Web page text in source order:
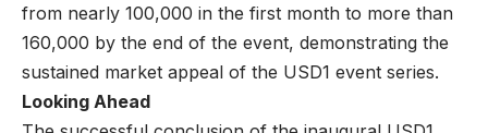
from nearly 100,000 in the first month to more than
160,000 by the end of the event, demonstrating the
sustained market appeal of the USD1 event series.
Looking Ahead